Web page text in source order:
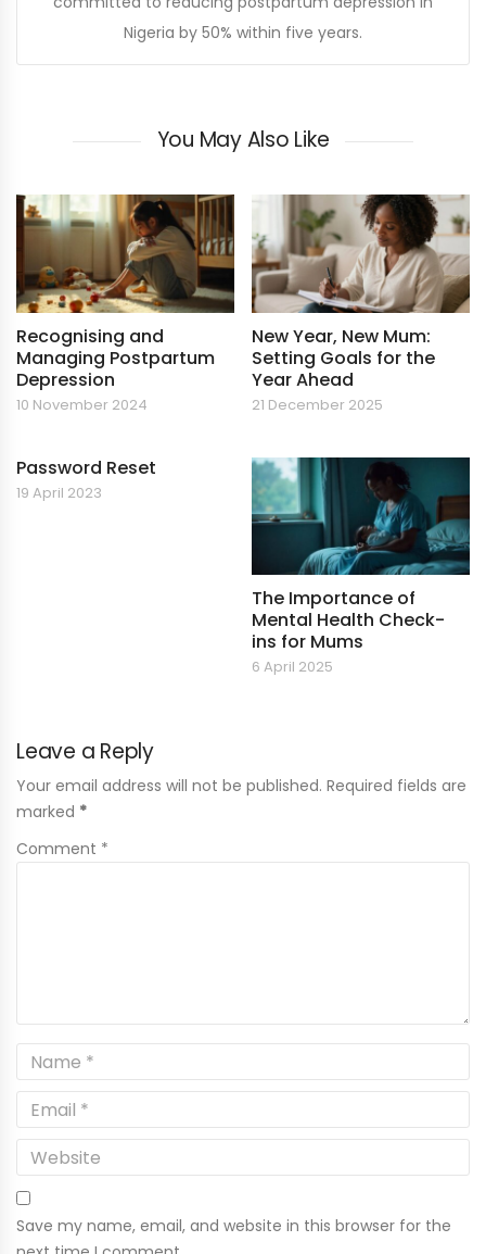
Nigeria by 50% within five years.
You May Also Like
Recognising and
Managing Postpartum
Depression
10 November 2024
New Year, New Mum:
Setting Goals for the
Year Ahead
21 December 2025
Password Reset
19 April 2023
The Importance of
Mental Health Check-
ins for Mums
6 April 2025
Leave a Reply
Your email address will not be published. Required fields are
marked *
Comment *
Save my name, email, and website in this browser for the